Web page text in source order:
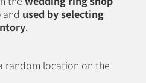
and used by selecting
.
random location on the